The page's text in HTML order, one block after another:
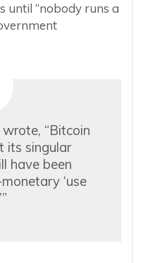
until “nobody runs a
wrote, “Bitcoin
its singular
have been
‘use